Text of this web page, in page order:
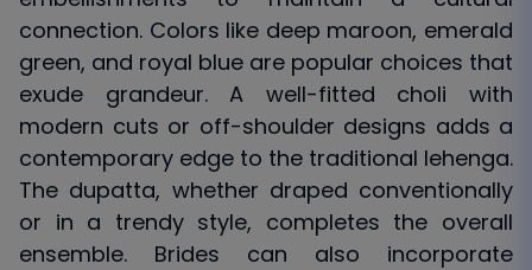
connection. Colors like deep maroon, emerald
green, and royal blue are popular choices that
exude grandeur. A well-fitted choli with
modern cuts or off-shoulder designs adds a
contemporary edge to the traditional lehenga.
The dupatta, whether draped conventionally
or in a trendy style, completes the overall
ensemble. Brides can also incorporate